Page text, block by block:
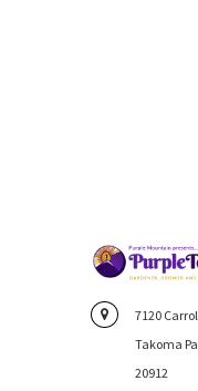
7120
Takoma
20912